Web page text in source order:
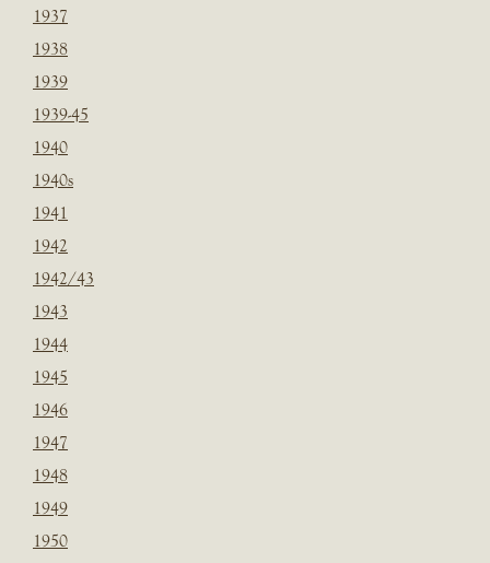
1937
1938
1939
1939-45
1940
1940s
1941
1942
1942/43
1943
1944
1945
1946
1947
1948
1949
1950